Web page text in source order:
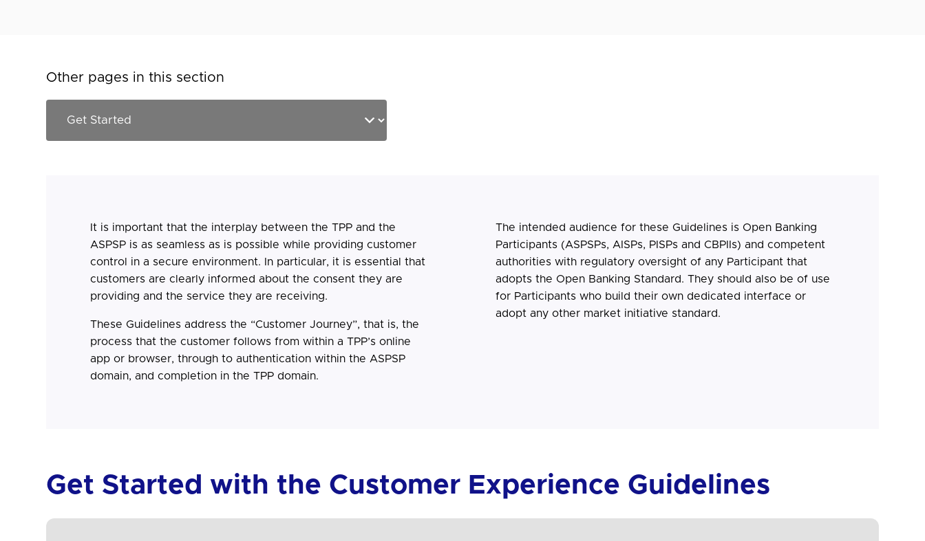
Other pages in this section
It is important that the interplay between the TPP and the
ASPSP is as seamless as is possible while providing customer
control in a secure environment. In particular, it is essential that
customers are clearly informed about the consent they are
providing and the service they are receiving.
These Guidelines address the “Customer Journey”, that is, the
process that the customer follows from within a TPP’s online
app or browser, through to authentication within the ASPSP
domain, and completion in the TPP domain.
The intended audience for these Guidelines is Open Banking
Participants (ASPSPs, AISPs, PISPs and CBPIIs) and competent
authorities with regulatory oversight of any Participant that
adopts the Open Banking Standard. They should also be of use
for Participants who build their own dedicated interface or
adopt any other market initiative standard.
Get Started with the Customer Experience Guidelines